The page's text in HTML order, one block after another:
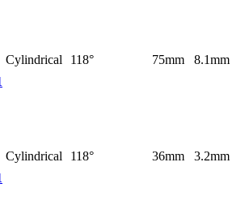
Cylindrical 118° 75mm 8.1mm
Cylindrical 118° 36mm 3.2mm